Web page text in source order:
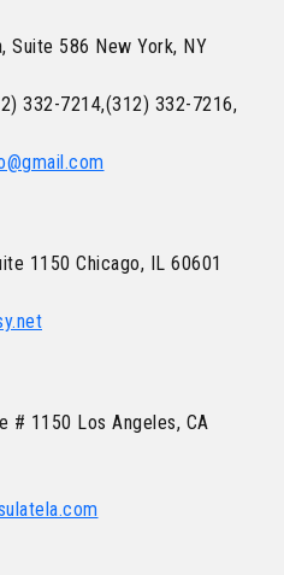
Suite 586 New York, NY
332-7214,(312) 332-7216,
1150 Chicago, IL 60601
# 1150 Los Angeles, CA